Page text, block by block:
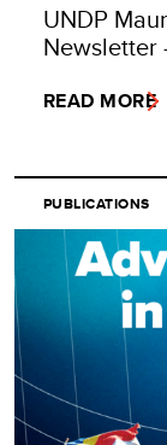
UNDP
Newsletter
READ MORE
PUBLICATIONS